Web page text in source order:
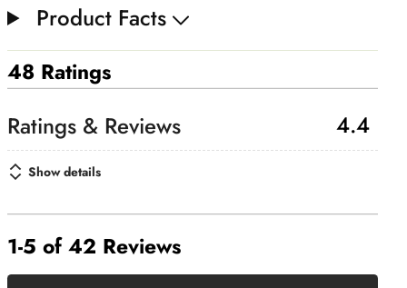
Product Facts
48 Ratings
4.4
Show details
1-5 of 42 Reviews